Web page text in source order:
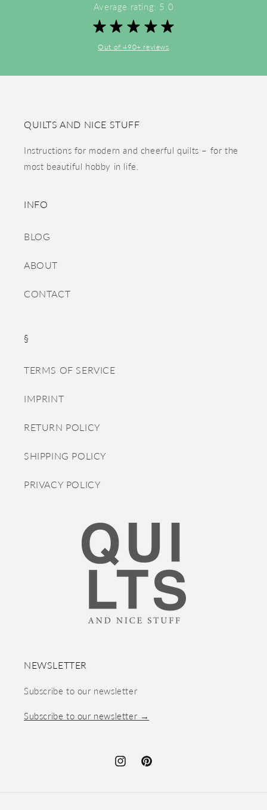
Average rating: 5.0
Out of 490+ reviews
QUILTS AND NICE STUFF
Instructions for modern and cheerful quilts – for the
most beautiful hobby in life.
INFO
BLOG
ABOUT
CONTACT
§
TERMS OF SERVICE
IMPRINT
RETURN POLICY
SHIPPING POLICY
PRIVACY POLICY
NEWSLETTER
Subscribe to our newsletter
Subscribe to our newsletter →
InstagramPinterest